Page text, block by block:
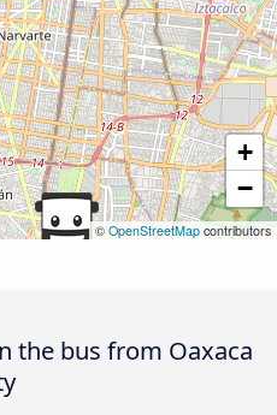
+
−
© OpenStreetMap contributors
the bus from Oaxaca